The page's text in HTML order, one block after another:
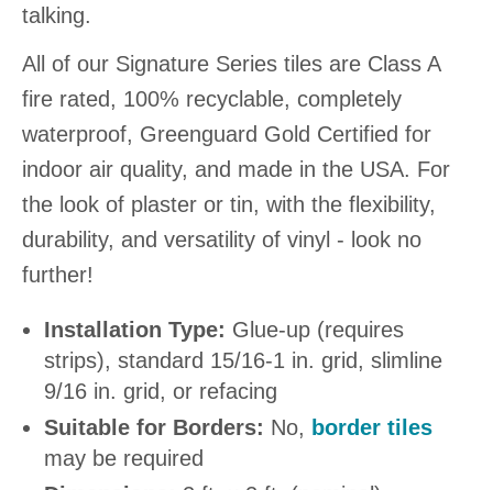
talking.
All of our Signature Series tiles are Class A
fire rated, 100% recyclable, completely
waterproof, Greenguard Gold Certified for
indoor air quality, and made in the USA. For
the look of plaster or tin, with the flexibility,
durability, and versatility of vinyl - look no
further!
Installation Type: Glue-up (requires
strips), standard 15/16-1 in. grid, slimline
9/16 in. grid, or refacing
Suitable for Borders: No, border tiles
may be required